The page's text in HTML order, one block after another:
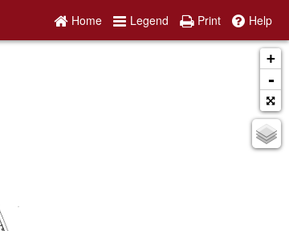
Home Legend Print Help
+
-